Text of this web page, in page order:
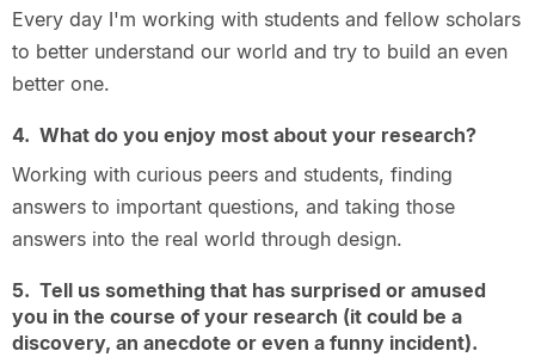
Every day I'm working with students and fellow scholars
to better understand our world and try to build an even
better one.
4. What do you enjoy most about your research?
Working with curious peers and students, finding
answers to important questions, and taking those
answers into the real world through design.
5. Tell us something that has surprised or amused
you in the course of your research (it could be a
discovery, an anecdote or even a funny incident).